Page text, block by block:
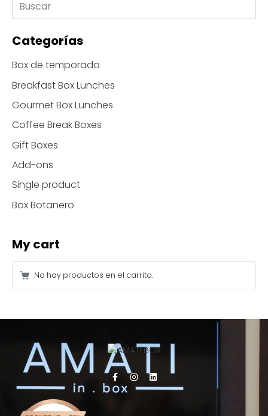
Categorías
Box de temporada
Breakfast Box Lunches
Gourmet Box Lunches
Coffee Break Boxes
Gift Boxes
Add-ons
Single product
Box Botanero
My cart
No hay productos en el carrito.